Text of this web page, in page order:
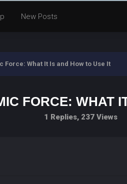
New Posts
Force: What It Is and How to Use It
FORCE: WHAT
1 Replies, 237 Views